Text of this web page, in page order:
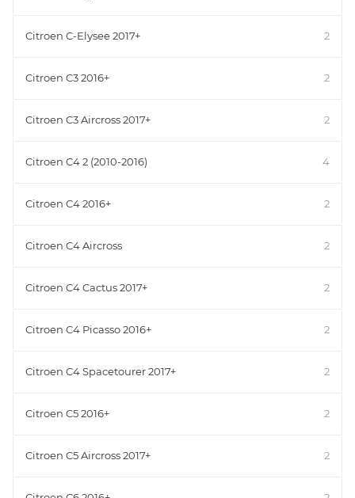
Citroen C-Elysee 2017+ 2
Citroen C3 2016+ 2
Citroen C3 Aircross 2017+ 2
Citroen C4 2 (2010-2016) 4
Citroen C4 2016+ 2
Citroen C4 Aircross 2
Citroen C4 Cactus 2017+ 2
Citroen C4 Picasso 2016+ 2
Citroen C4 Spacetourer 2017+ 2
Citroen C5 2016+ 2
Citroen C5 Aircross 2017+ 2